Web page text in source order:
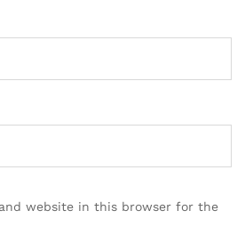
website in this browser for the